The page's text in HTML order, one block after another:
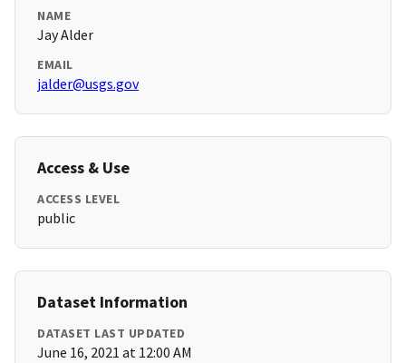
NAME
Jay Alder
EMAIL
jalder@usgs.gov
Access & Use
ACCESS LEVEL
public
Dataset Information
DATASET LAST UPDATED
June 16, 2021 at 12:00 AM